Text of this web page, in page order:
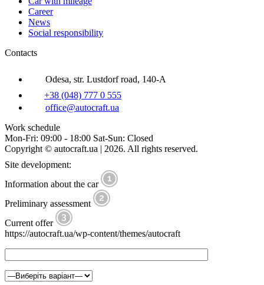
Career
News
Social responsibility
Contacts
Odesa, str. Lustdorf road, 140-A
+38 (048) 777 0 555
office@autocraft.ua
Work schedule
Mon-Fri: 09:00 - 18:00 Sat-Sun: Closed
Copyright © autocraft.ua | 2026. All rights reserved.
Site development:
Information about the car
Preliminary assessment
Current offer
https://autocraft.ua/wp-content/themes/autocraft